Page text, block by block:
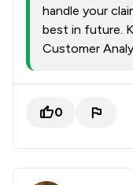
handle your
best in future.
Customer
0